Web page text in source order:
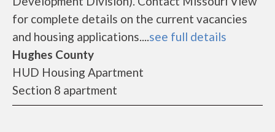
for complete details on the current vacancies
and housing applications....see full details
Hughes County
HUD Housing Apartment
Section 8 apartment